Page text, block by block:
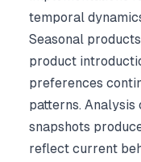
temporal
Seasonal
product
preferences
patterns.
snapshots
reflect current